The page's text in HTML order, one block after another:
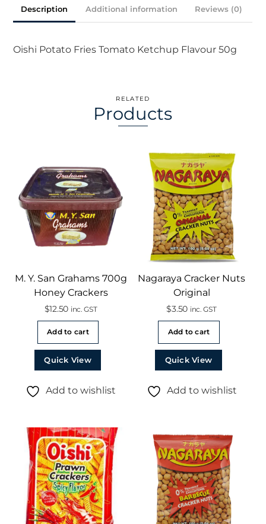
Description Additional information Reviews (0)
Oishi Potato Fries Tomato Ketchup Flavour 50g
RELATED
Products
M. Y. San Grahams 700g
Honey Crackers
$12.50 inc. GST
Add to cart
Quick View
Add to wishlist
Nagaraya Cracker Nuts
Original
$3.50 inc. GST
Add to cart
Quick View
Add to wishlist